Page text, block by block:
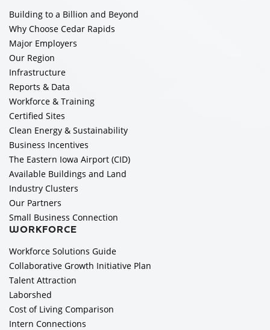
Building to a Billion and Beyond
Why Choose Cedar Rapids
Major Employers
Our Region
Infrastructure
Reports & Data
Workforce & Training
Certified Sites
Clean Energy & Sustainability
Business Incentives
The Eastern Iowa Airport (CID)
Available Buildings and Land
Industry Clusters
Our Partners
Small Business Connection
WORKFORCE
Workforce Solutions Guide
Collaborative Growth Initiative Plan
Talent Attraction
Laborshed
Cost of Living Comparison
Intern Connections